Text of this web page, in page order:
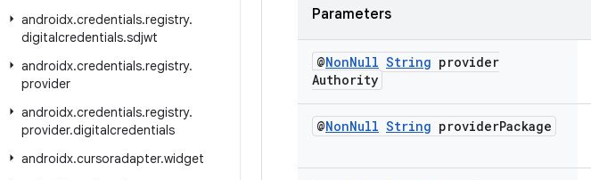
androidx.credentials.registry.
digitalcredentials.sdjwt
androidx.credentials.registry.
provider
androidx.credentials.registry.
provider.digitalcredentials
androidx.cursoradapter.widget
Parameters
@NonNull String provider
Authority
@NonNull String providerPackage